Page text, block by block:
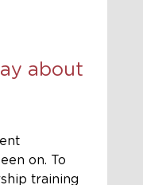
about
on. To
training